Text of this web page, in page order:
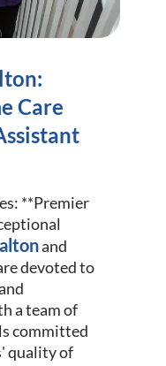
Care
**Premier
and
devoted to
a team of
committed
quality of